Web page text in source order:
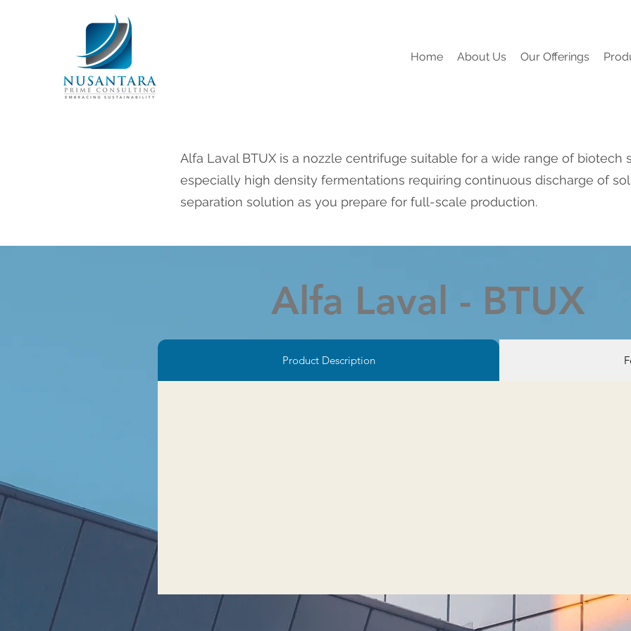
Home About Us Our Offerings
Alfa Laval BTUX is a nozzle centrifuge suitable for a wide range of biotech
especially high density fermentations requiring continuous discharge of
separation solution as you prepare for full-scale production.
Alfa Laval - BTUX
Product Description